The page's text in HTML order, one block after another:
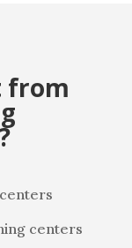
from
centers